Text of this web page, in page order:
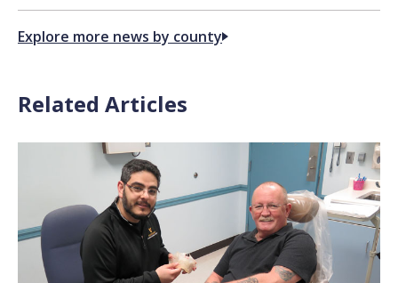
Explore more news by county
Related Articles